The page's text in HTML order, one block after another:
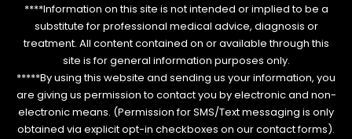
****Information on this site is not intended or implied to be a
substitute for professional medical advice, diagnosis or
treatment. All content contained on or available through this
site is for general information purposes only.
*****By using this website and sending us your information, you
are giving us permission to contact you by electronic and non-
electronic means. (Permission for SMS/Text messaging is only
obtained via explicit opt-in checkboxes on our contact forms).